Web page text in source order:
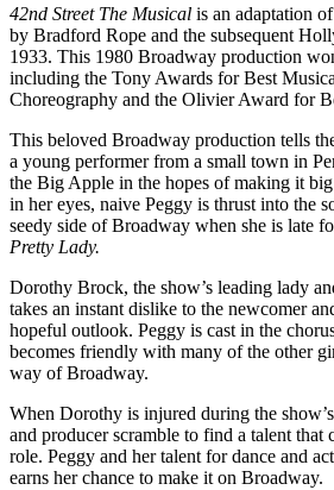
42nd Street The Musical is an adaptation
by Bradford Rope and the subsequent
1933. This 1980 Broadway production
including the Tony Awards for Best
Choreography and the Olivier Award for
This beloved Broadway production tells
a young performer from a small town in
the Big Apple in the hopes of making it
in her eyes, naive Peggy is thrust into the
seedy side of Broadway when she is late
Pretty Lady.
Dorothy Brock, the show’s leading lady
takes an instant dislike to the newcomer
hopeful outlook. Peggy is cast in the
becomes friendly with many of the other
way of Broadway.
When Dorothy is injured during the
and producer scramble to find a talent that
role. Peggy and her talent for dance and
earns her chance to make it on Broadway.